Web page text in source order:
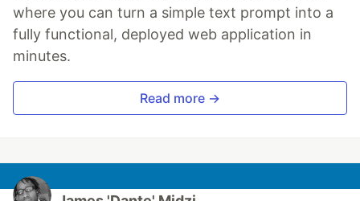
where you can turn a simple text prompt into a
fully functional, deployed web application in
minutes.
Read more →